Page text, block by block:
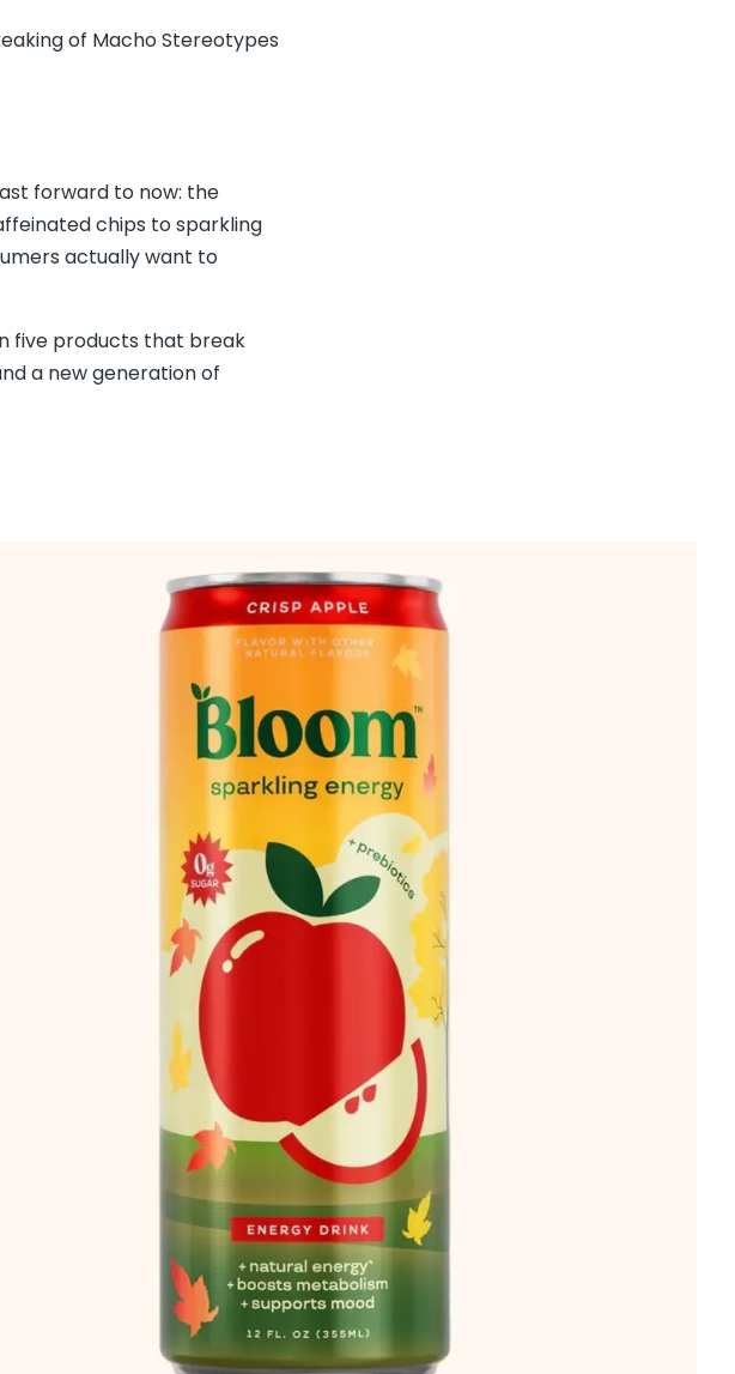
of Macho Stereotypes
forward to now: the
chips to sparkling
actually want to
five products that break
a new generation of